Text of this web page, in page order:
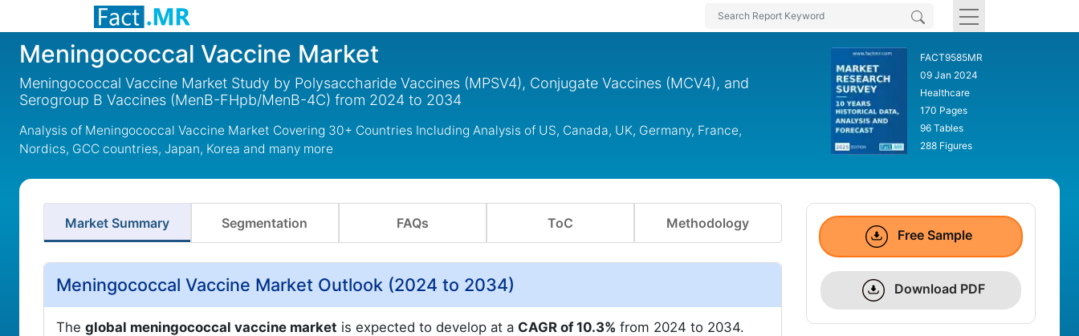
Meningococcal Vaccine Market
Meningococcal Vaccine Market Study by Polysaccharide Vaccines (MPSV4), Conjugate Vaccines (MCV4), and
Serogroup B Vaccines (MenB-FHpb/MenB-4C) from 2024 to 2034
Analysis of Meningococcal Vaccine Market Covering 30+ Countries Including Analysis of US, Canada, UK, Germany, France,
Nordics, GCC countries, Japan, Korea and many more
FACT9585MR
09 Jan 2024
Healthcare
170 Pages
96 Tables
288 Figures
Market Summary Segmentation FAQs ToC Methodology
Meningococcal Vaccine Market Outlook (2024 to 2034)
The global meningococcal vaccine market is expected to develop at a CAGR of 10.3% from 2024 to 2034.
Free Sample
Download PDF